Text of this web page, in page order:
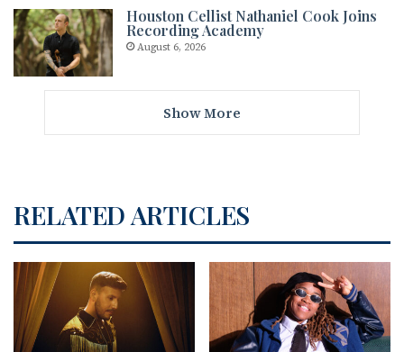
Houston Cellist Nathaniel Cook Joins
Recording Academy
August 6, 2026
Show More
RELATED ARTICLES